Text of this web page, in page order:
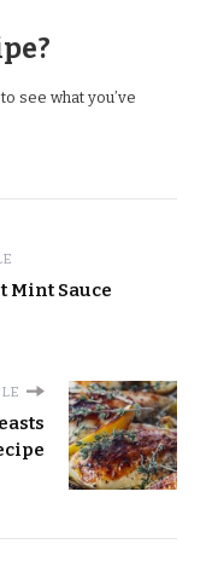
see what you’ve
Mint Sauce